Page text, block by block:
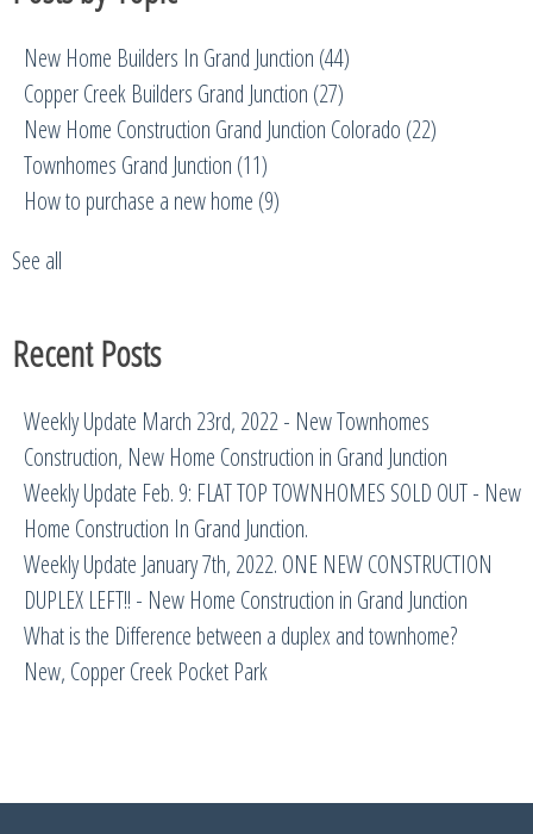
New Home Builders In Grand Junction (44)
Copper Creek Builders Grand Junction (27)
New Home Construction Grand Junction Colorado (22)
Townhomes Grand Junction (11)
How to purchase a new home (9)
See all
Recent Posts
Weekly Update March 23rd, 2022 - New Townhomes
Construction, New Home Construction in Grand Junction
Weekly Update Feb. 9: FLAT TOP TOWNHOMES SOLD OUT - New
Home Construction In Grand Junction.
Weekly Update January 7th, 2022. ONE NEW CONSTRUCTION
DUPLEX LEFT!! - New Home Construction in Grand Junction
What is the Difference between a duplex and townhome?
New, Copper Creek Pocket Park